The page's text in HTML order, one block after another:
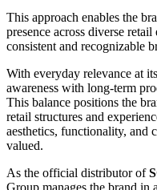
This approach enables the
presence across diverse
consistent and recognizable
With everyday relevance at
awareness with long-term
This balance positions the
retail structures and
aesthetics, functionality, and
valued.
As the official distributor of
Group manages the brand